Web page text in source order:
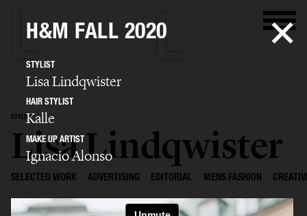
STYLIST
Lisa Lindqwister
SELECTED WORK ADVERTISING EDITORIAL MENS FASHION
H&M FALL 2020
STYLIST
Lisa Lindqwister
HAIR STYLIST
Kalle
MAKE UP ARTIST
Ignacio Alonso